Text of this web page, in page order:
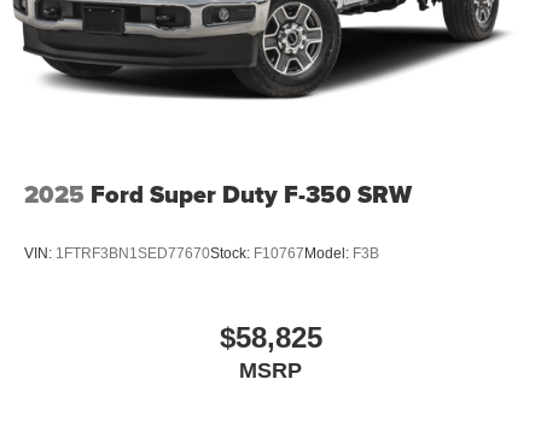
2025 Ford Super Duty F-350 SRW
VIN: 1FTRF3BN1SED77670Stock: F10767 Model: F3B
$58,825
MSRP